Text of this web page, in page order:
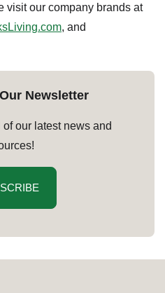
visit our company brands at
, and
Newsletter
our latest news and